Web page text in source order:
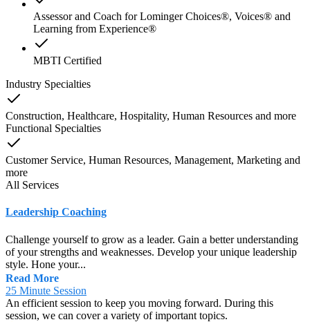
Assessor and Coach for Lominger Choices®, Voices® and
Learning from Experience®
MBTI Certified
Industry Specialties
Construction, Healthcare, Hospitality, Human Resources and more
Functional Specialties
Customer Service, Human Resources, Management, Marketing and
more
All Services
Leadership Coaching
Challenge yourself to grow as a leader. Gain a better understanding
of your strengths and weaknesses. Develop your unique leadership
style. Hone your...
Read More
25 Minute Session
An efficient session to keep you moving forward. During this
session, we can cover a variety of important topics.